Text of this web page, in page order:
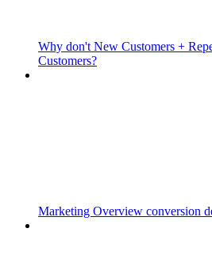
Why don't New Customers +
Customers?
Marketing Overview conversion